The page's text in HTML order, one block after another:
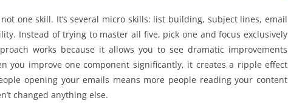
one skill. It’s several micro skills: list building, subject lines, email
Instead of trying to master all five, pick one and focus exclusively
works because it allows you to see dramatic improvements
you improve one component significantly, it creates a ripple effect
opening your emails means more people reading your content
changed anything else.